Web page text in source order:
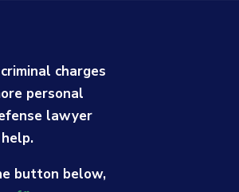
charges
personal
lawyer
button below,